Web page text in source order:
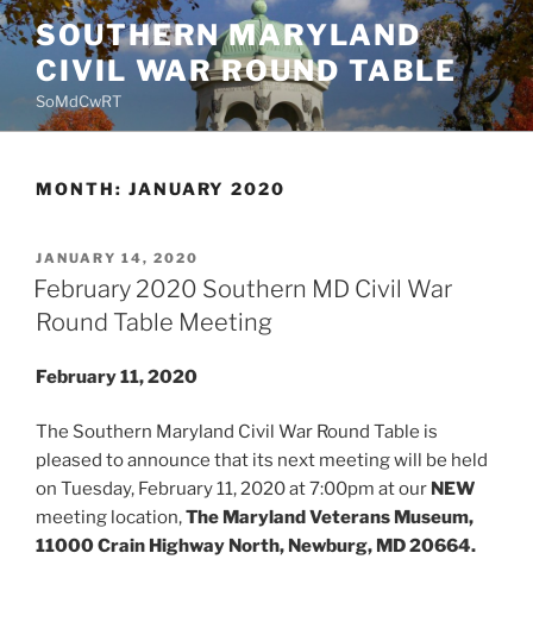
Skip
to
content
SOUTHERN MARYLAND
CIVIL WAR ROUND TABLE
SoMdCwRT
MONTH: JANUARY 2020
POSTED
ON
JANUARY 14, 2020
February 2020 Southern MD Civil War
Round Table Meeting
February 11, 2020
The Southern Maryland Civil War Round Table is
pleased to announce that its next meeting will be held
on Tuesday, February 11, 2020 at 7:00pm at our NEW
meeting location,The Maryland Veterans Museum,
11000 Crain Highway North, Newburg, MD 20664.